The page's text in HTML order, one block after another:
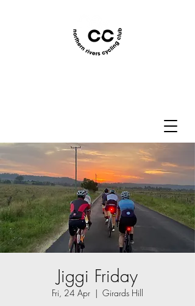
Jiggi Friday
Fri, 24 Apr
  |
Girards Hill